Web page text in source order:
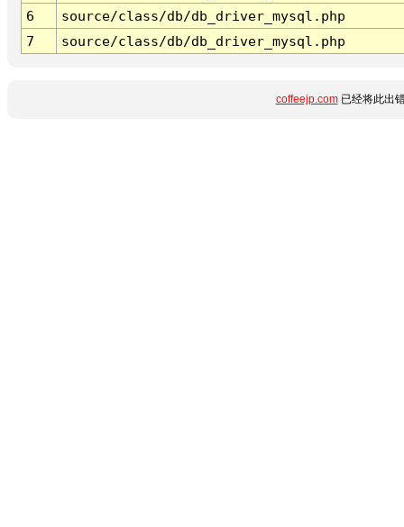
6
source/class/db/db_driver_mysql.php
7
source/class/db/db_driver_mysql.php
coffeejp.com已经将此出